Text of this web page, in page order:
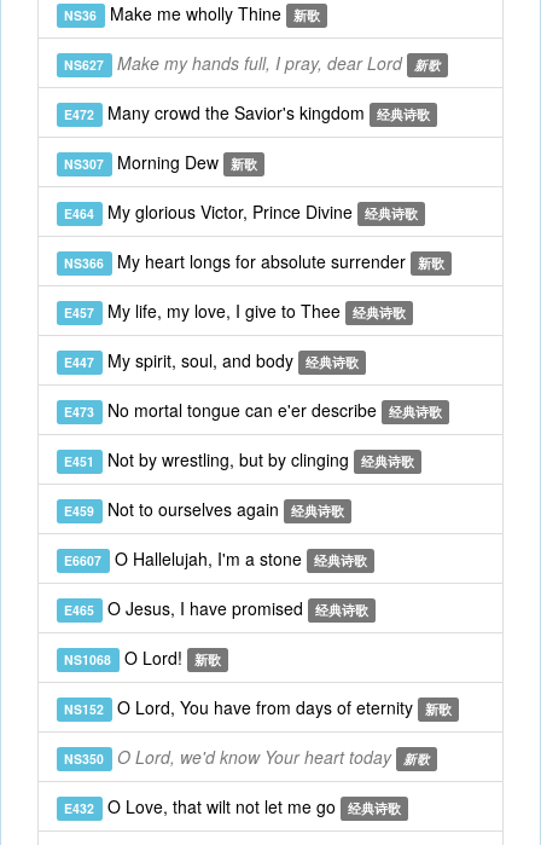
NS36 Make me wholly Thine 新歌
NS627 Make my hands full, I pray, dear Lord 新歌
E472 Many crowd the Savior's kingdom 经典诗歌
NS307 Morning Dew 新歌
E464 My glorious Victor, Prince Divine 经典诗歌
NS366 My heart longs for absolute surrender 新歌
E457 My life, my love, I give to Thee 经典诗歌
E447 My spirit, soul, and body 经典诗歌
E473 No mortal tongue can e'er describe 经典诗歌
E451 Not by wrestling, but by clinging 经典诗歌
E459 Not to ourselves again 经典诗歌
E6607 O Hallelujah, I'm a stone 经典诗歌
E465 O Jesus, I have promised 经典诗歌
NS1068 O Lord! 新歌
NS152 O Lord, You have from days of eternity 新歌
NS350 O Lord, we'd know Your heart today 新歌
E432 O Love, that wilt not let me go 经典诗歌